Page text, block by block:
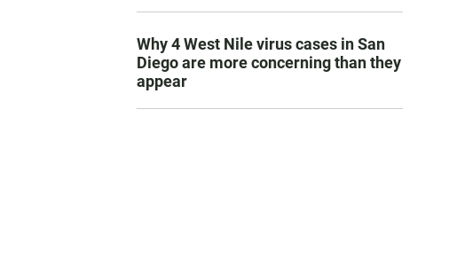
Why 4 West Nile virus cases in San
Diego are more concerning than they
appear